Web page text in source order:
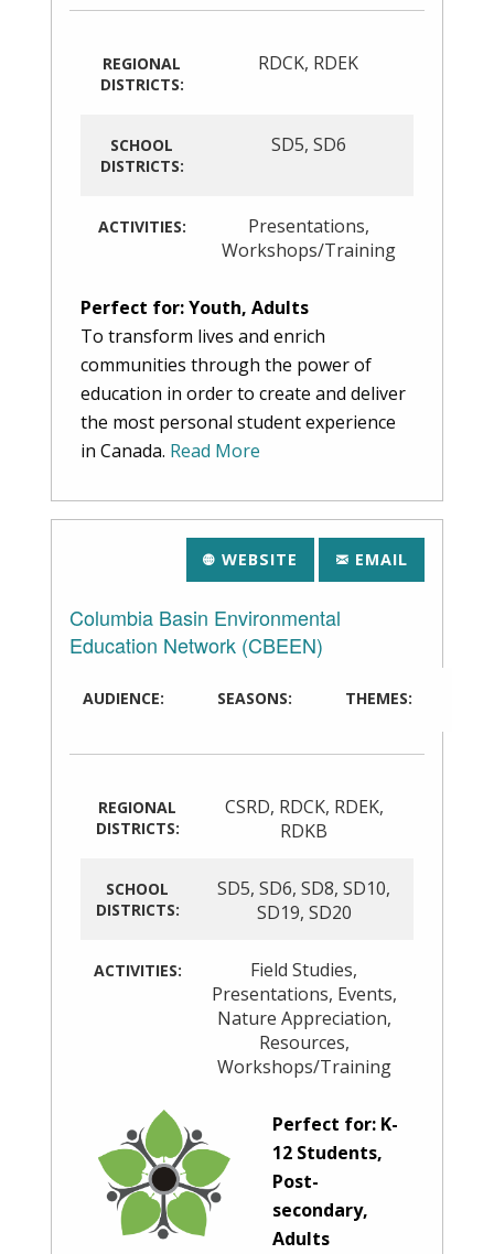
REGIONAL
DISTRICTS:
RDCK, RDEK
SCHOOL
DISTRICTS:
SD5, SD6
ACTIVITIES: Presentations,
Workshops/Training
Perfect for: Youth, Adults
To transform lives and enrich
communities through the power of
education in order to create and deliver
the most personal student experience
in Canada. Read More
WEBSITE EMAIL
Columbia Basin Environmental
Education Network (CBEEN)
AUDIENCE: SEASONS: THEMES:
REGIONAL
DISTRICTS:
CSRD, RDCK, RDEK,
RDKB
SCHOOL
DISTRICTS:
SD5,SD6,SD8,SD10,
SD19, SD20
ACTIVITIES: Field Studies,
Presentations, Events,
Nature Appreciation,
Resources,
Workshops/Training
Perfect for: K-
12 Students,
Post-
secondary,
Adults